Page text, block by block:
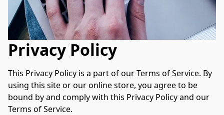
Privacy Policy
This Privacy Policy is a part of our Terms of Service. By
using this site or our online store, you agree to be
bound by and comply with this Privacy Policy and our
Terms of Service.